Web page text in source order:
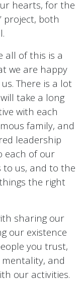
hearts, for the
project, both
all of this is a
we are happy
There is a lot
take a long
with each
family, and
leadership
each of our
to us, and to the
the right
sharing our
our existence
you trust,
and
our activities.